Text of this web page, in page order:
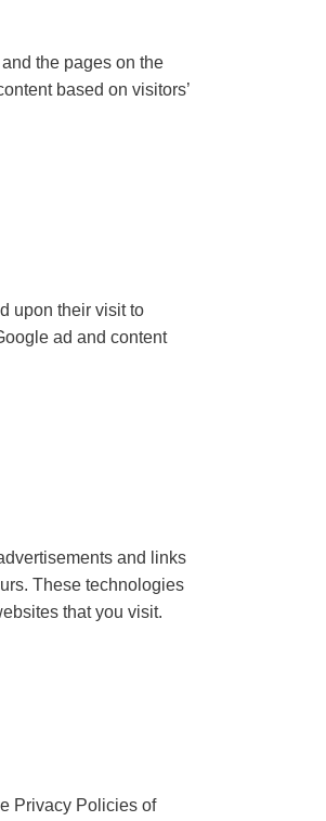
the pages on the
based on visitors’
upon their visit to
ad and content
and links
These technologies
that you visit.
Privacy Policies of